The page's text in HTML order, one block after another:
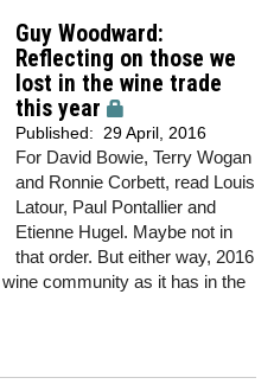
Guy Woodward:
Reflecting on those we
lost in the wine trade
this year
Published: 29 April, 2016
For David Bowie, Terry Wogan
and Ronnie Corbett, read Louis
Latour, Paul Pontallier and
Etienne Hugel. Maybe not in
that order. But either way, 2016
community as it has in the